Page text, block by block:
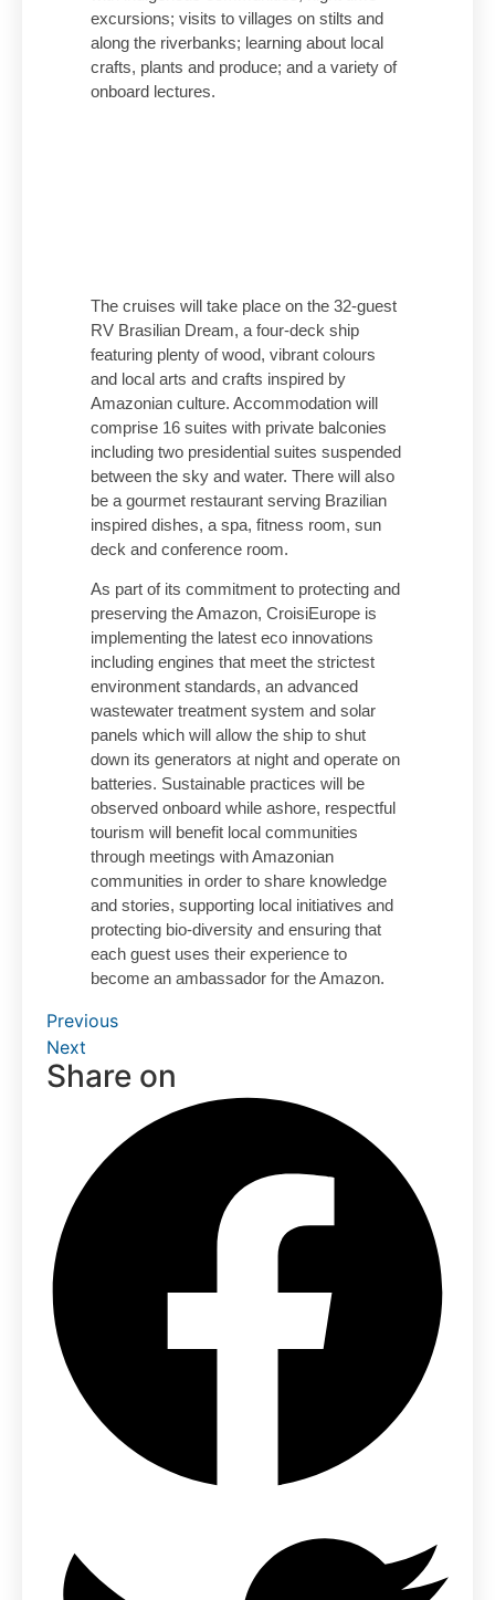
excursions; visits to villages on stilts and
along the riverbanks; learning about local
crafts, plants and produce; and a variety of
onboard lectures.
The cruises will take place on the 32-guest
RV Brasilian Dream, a four-deck ship
featuring plenty of wood, vibrant colours
and local arts and crafts inspired by
Amazonian culture. Accommodation will
comprise 16 suites with private balconies
including two presidential suites suspended
between the sky and water. There will also
be a gourmet restaurant serving Brazilian
inspired dishes, a spa, fitness room, sun
deck and conference room.
As part of its commitment to protecting and
preserving the Amazon, CroisiEurope is
implementing the latest eco innovations
including engines that meet the strictest
environment standards, an advanced
wastewater treatment system and solar
panels which will allow the ship to shut
down its generators at night and operate on
batteries. Sustainable practices will be
observed onboard while ashore, respectful
tourism will benefit local communities
through meetings with Amazonian
communities in order to share knowledge
and stories, supporting local initiatives and
protecting bio-diversity and ensuring that
each guest uses their experience to
become an ambassador for the Amazon.
Previous
Next
Share on